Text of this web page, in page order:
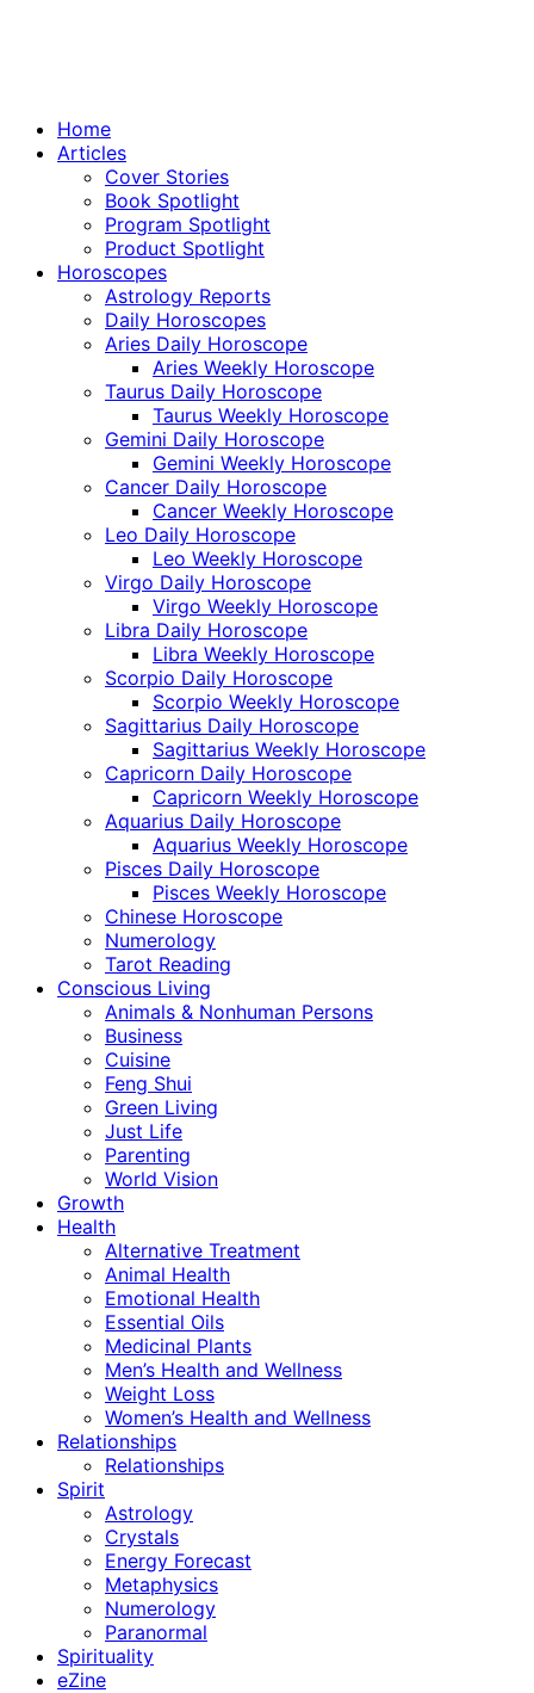
Home
Articles
Cover Stories
Book Spotlight
Program Spotlight
Product Spotlight
Horoscopes
Astrology Reports
Daily Horoscopes
Aries Daily Horoscope
Aries Weekly Horoscope
Taurus Daily Horoscope
Taurus Weekly Horoscope
Gemini Daily Horoscope
Gemini Weekly Horoscope
Cancer Daily Horoscope
Cancer Weekly Horoscope
Leo Daily Horoscope
Leo Weekly Horoscope
Virgo Daily Horoscope
Virgo Weekly Horoscope
Libra Daily Horoscope
Libra Weekly Horoscope
Scorpio Daily Horoscope
Scorpio Weekly Horoscope
Sagittarius Daily Horoscope
Sagittarius Weekly Horoscope
Capricorn Daily Horoscope
Capricorn Weekly Horoscope
Aquarius Daily Horoscope
Aquarius Weekly Horoscope
Pisces Daily Horoscope
Pisces Weekly Horoscope
Chinese Horoscope
Numerology
Tarot Reading
Conscious Living
Animals & Nonhuman Persons
Business
Cuisine
Feng Shui
Green Living
Just Life
Parenting
World Vision
Growth
Health
Alternative Treatment
Animal Health
Emotional Health
Essential Oils
Medicinal Plants
Men’s Health and Wellness
Weight Loss
Women’s Health and Wellness
Relationships
Relationships
Spirit
Astrology
Crystals
Energy Forecast
Metaphysics
Numerology
Paranormal
Spirituality
eZine